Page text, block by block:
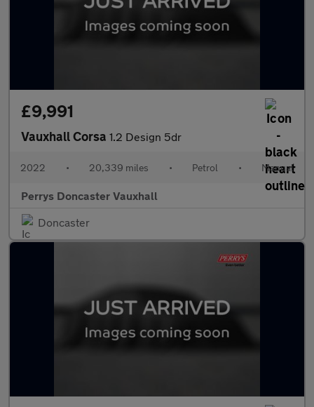
£9,991
Vauxhall Corsa 1.2 Design 5dr
2022 • 20,339 miles • Petrol • Manual
Perrys Doncaster Vauxhall
Doncaster